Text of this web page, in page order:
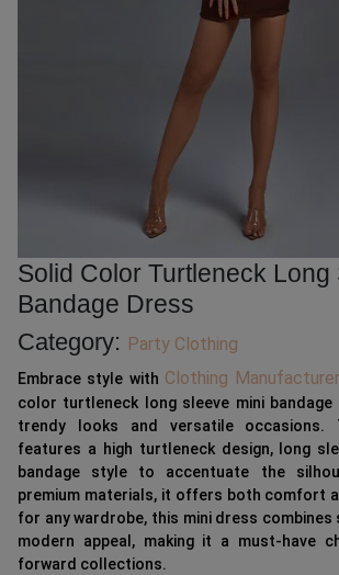
Solid Color Turtleneck Long
Bandage Dress
Category: Party Clothing
Embrace style with Clothing Manufacturer
color turtleneck long sleeve mini
trendy looks and versatile occasions.
features a high turtleneck design, long
bandage style to accentuate the
premium materials, it offers both comfort
for any wardrobe, this mini dress
modern appeal, making it a must-have
forward collections.